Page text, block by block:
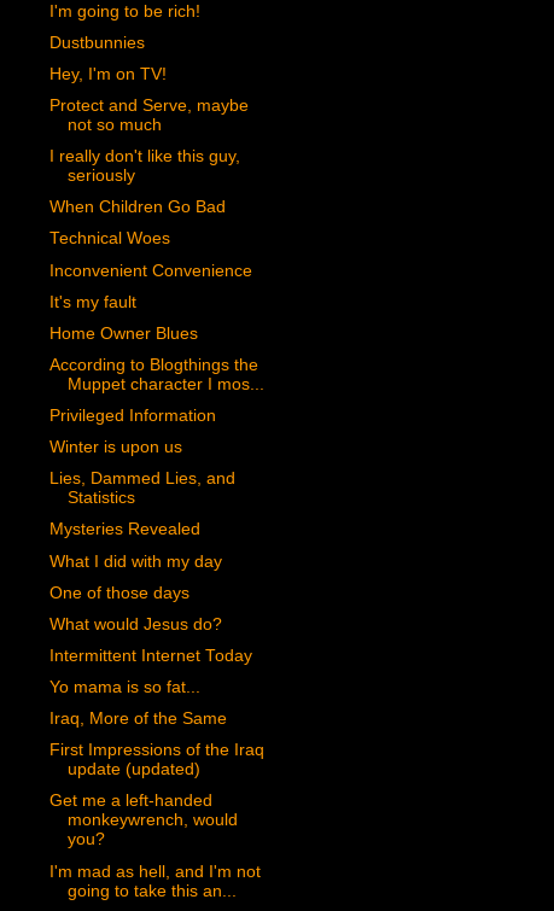
I'm going to be rich!
Dustbunnies
Hey, I'm on TV!
Protect and Serve, maybe
not so much
I really don't like this guy,
seriously
When Children Go Bad
Technical Woes
Inconvenient Convenience
It's my fault
Home Owner Blues
According to Blogthings the
Muppet character I mos...
Privileged Information
Winter is upon us
Lies, Dammed Lies, and
Statistics
Mysteries Revealed
What I did with my day
One of those days
What would Jesus do?
Intermittent Internet Today
Yo mama is so fat...
Iraq, More of the Same
First Impressions of the Iraq
update (updated)
Get me a left-handed
monkeywrench, would
you?
I'm mad as hell, and I'm not
going to take this an...